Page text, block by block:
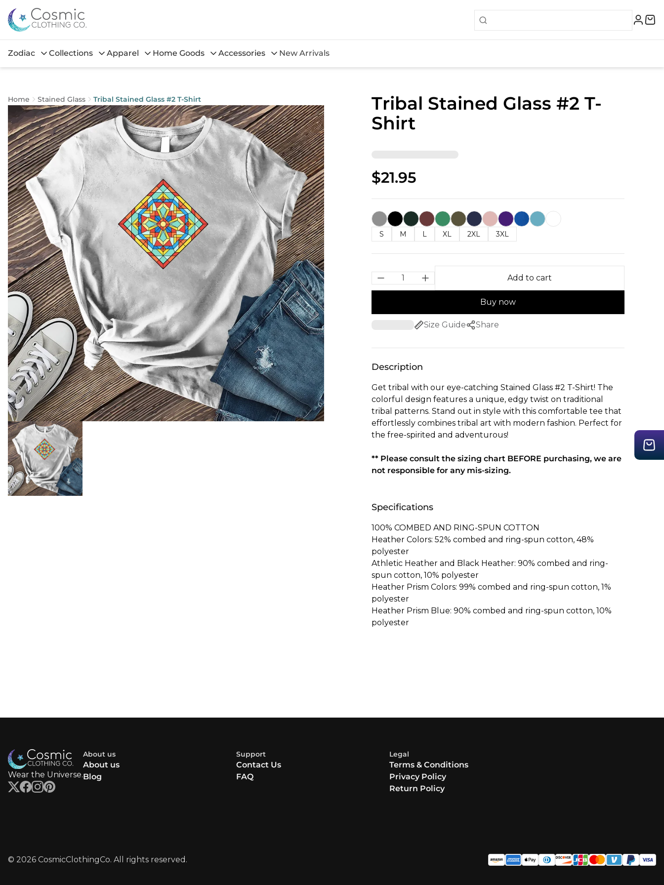
Zodiac Collections Apparel Home Goods Accessories New Arrivals
Home Stained Glass Tribal Stained Glass #2 T-Shirt
Tribal Stained Glass #2 T-
Shirt
$21.95
S M L XL 2XL 3XL
Add to cart
Buy now
Size Guide Share
Description
Get tribal with our eye-catching Stained Glass #2 T-Shirt! The
colorful design features a unique, edgy twist on traditional
tribal patterns. Stand out in style with this comfortable tee that
effortlessly combines tribal art with modern fashion. Perfect for
the free-spirited and adventurous!
** Please consult the sizing chart BEFORE purchasing, we are
not responsible for any mis-sizing.
Specifications
100% COMBED AND RING-SPUN COTTON
Heather Colors: 52% combed and ring-spun cotton, 48%
polyester
Athletic Heather and Black Heather: 90% combed and ring-
spun cotton, 10% polyester
Heather Prism Colors: 99% combed and ring-spun cotton, 1%
polyester
Heather Prism Blue: 90% combed and ring-spun cotton, 10%
polyester
Wear the Universe.
About us
About us
Blog
Support
Contact Us
FAQ
Legal
Terms & Conditions
Privacy Policy
Return Policy
© 2026 CosmicClothingCo. All rights reserved.